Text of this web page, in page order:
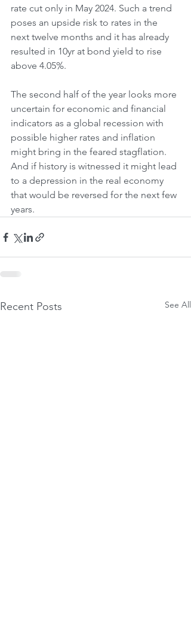
rate cut only in May 2024. Such a trend
poses an upside risk to rates in the
next twelve months and it has already
resulted in 10yr at bond yield to rise
above 4.05%.
The second half of the year looks more
uncertain for economic and financial
indicators as a global recession with
possible higher rates and inflation
might bring in the feared stagflation.
And if history is witnessed it might lead
to a depression in the real economy
that would be reversed for the next few
years.
Recent Posts See All